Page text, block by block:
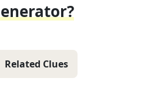
Related Clues